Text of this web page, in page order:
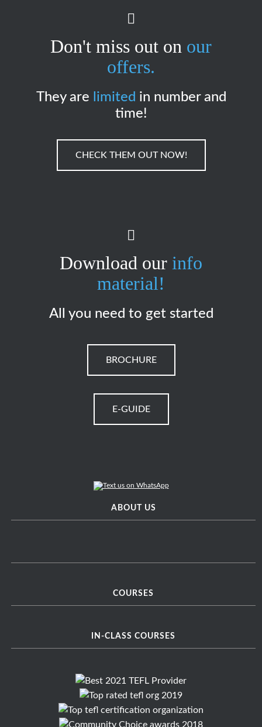
Don't miss out on our
offers.
They are limited in number and
time!
CHECK THEM OUT NOW!
Download our info
material!
All you need to get started
BROCHURE
E-GUIDE
ABOUT US
COURSES
IN-CLASS COURSES